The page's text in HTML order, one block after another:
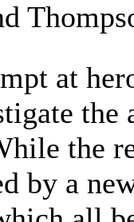
at
the
the
by a